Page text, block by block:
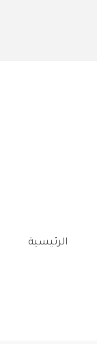
الرئيسية